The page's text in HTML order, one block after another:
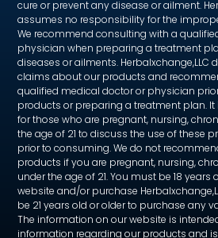
cure or prevent any disease or ailment.
assumes no responsibility for the
We recommend consulting with a
physician when preparing a treatment
diseases or ailments. Herbalxchange,LLC
claims about our products and
qualified medical doctor or physician
products or preparing a treatment plan.
for those who are pregnant, nursing,
the age of 21 to discuss the use of these
prior to consuming. We do not
products if you are pregnant, nursing,
under the age of 21. You must be 18 years
website and/or purchase
be 21 years old or older to purchase any
The information on our website is
information regarding our products and